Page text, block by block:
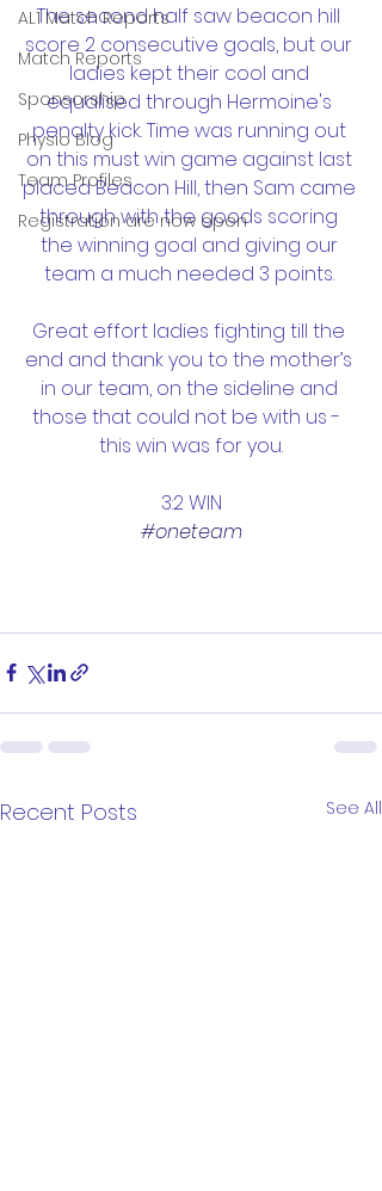
AL1 Match Reports
Match Reports
Sponsorship
Physio Blog
Team Profiles
Registration are now open
The second half saw beacon hill
score 2 consecutive goals, but our
ladies kept their cool and
equalised through Hermoine's
penalty kick. Time was running out
on this must win game against last
placed Beacon Hill, then Sam came
through with the goods scoring
the winning goal and giving our
team a much needed 3 points.
Great effort ladies fighting till the
end and thank you to the mother’s
in our team, on the sideline and
those that could not be with us -
this win was for you.
3:2 WIN
#oneteam
Recent Posts See All